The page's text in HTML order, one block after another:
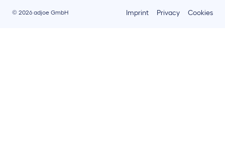
© 2026 adjoe GmbH Imprint Privacy Cookies